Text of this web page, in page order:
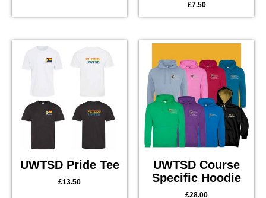
£7.50
UWTSD Pride Tee
£13.50
UWTSD Course
Specific Hoodie
£28.00